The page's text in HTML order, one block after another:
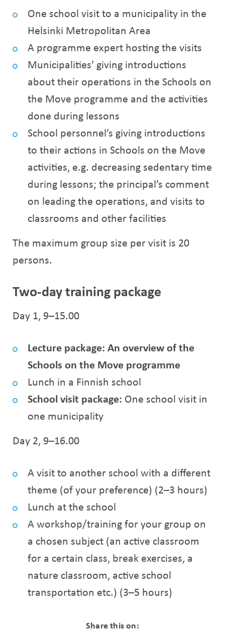
One school visit to a municipality in the
Helsinki Metropolitan Area
A programme expert hosting the visits
Municipalities’ giving introductions
about their operations in the Schools on
the Move programme and the activities
done during lessons
School personnel’s giving introductions
to their actions in Schools on the Move
activities, e.g. decreasing sedentary time
during lessons; the principal’s comment
on leading the operations, and visits to
classrooms and other facilities
The maximum group size per visit is 20
persons.
Two-day training package
Day 1, 9–15.00
Lecture package: An overview of the
Schools on the Move programme
Lunch in a Finnish school
School visit package: One school visit in
one municipality
Day 2, 9–16.00
A visit to another school with a different
theme (of your preference) (2–3 hours)
Lunch at the school
A workshop/training for your group on
a chosen subject (an active classroom
for a certain class, break exercises, a
nature classroom, active school
transportation etc.) (3–5 hours)
Share this on: